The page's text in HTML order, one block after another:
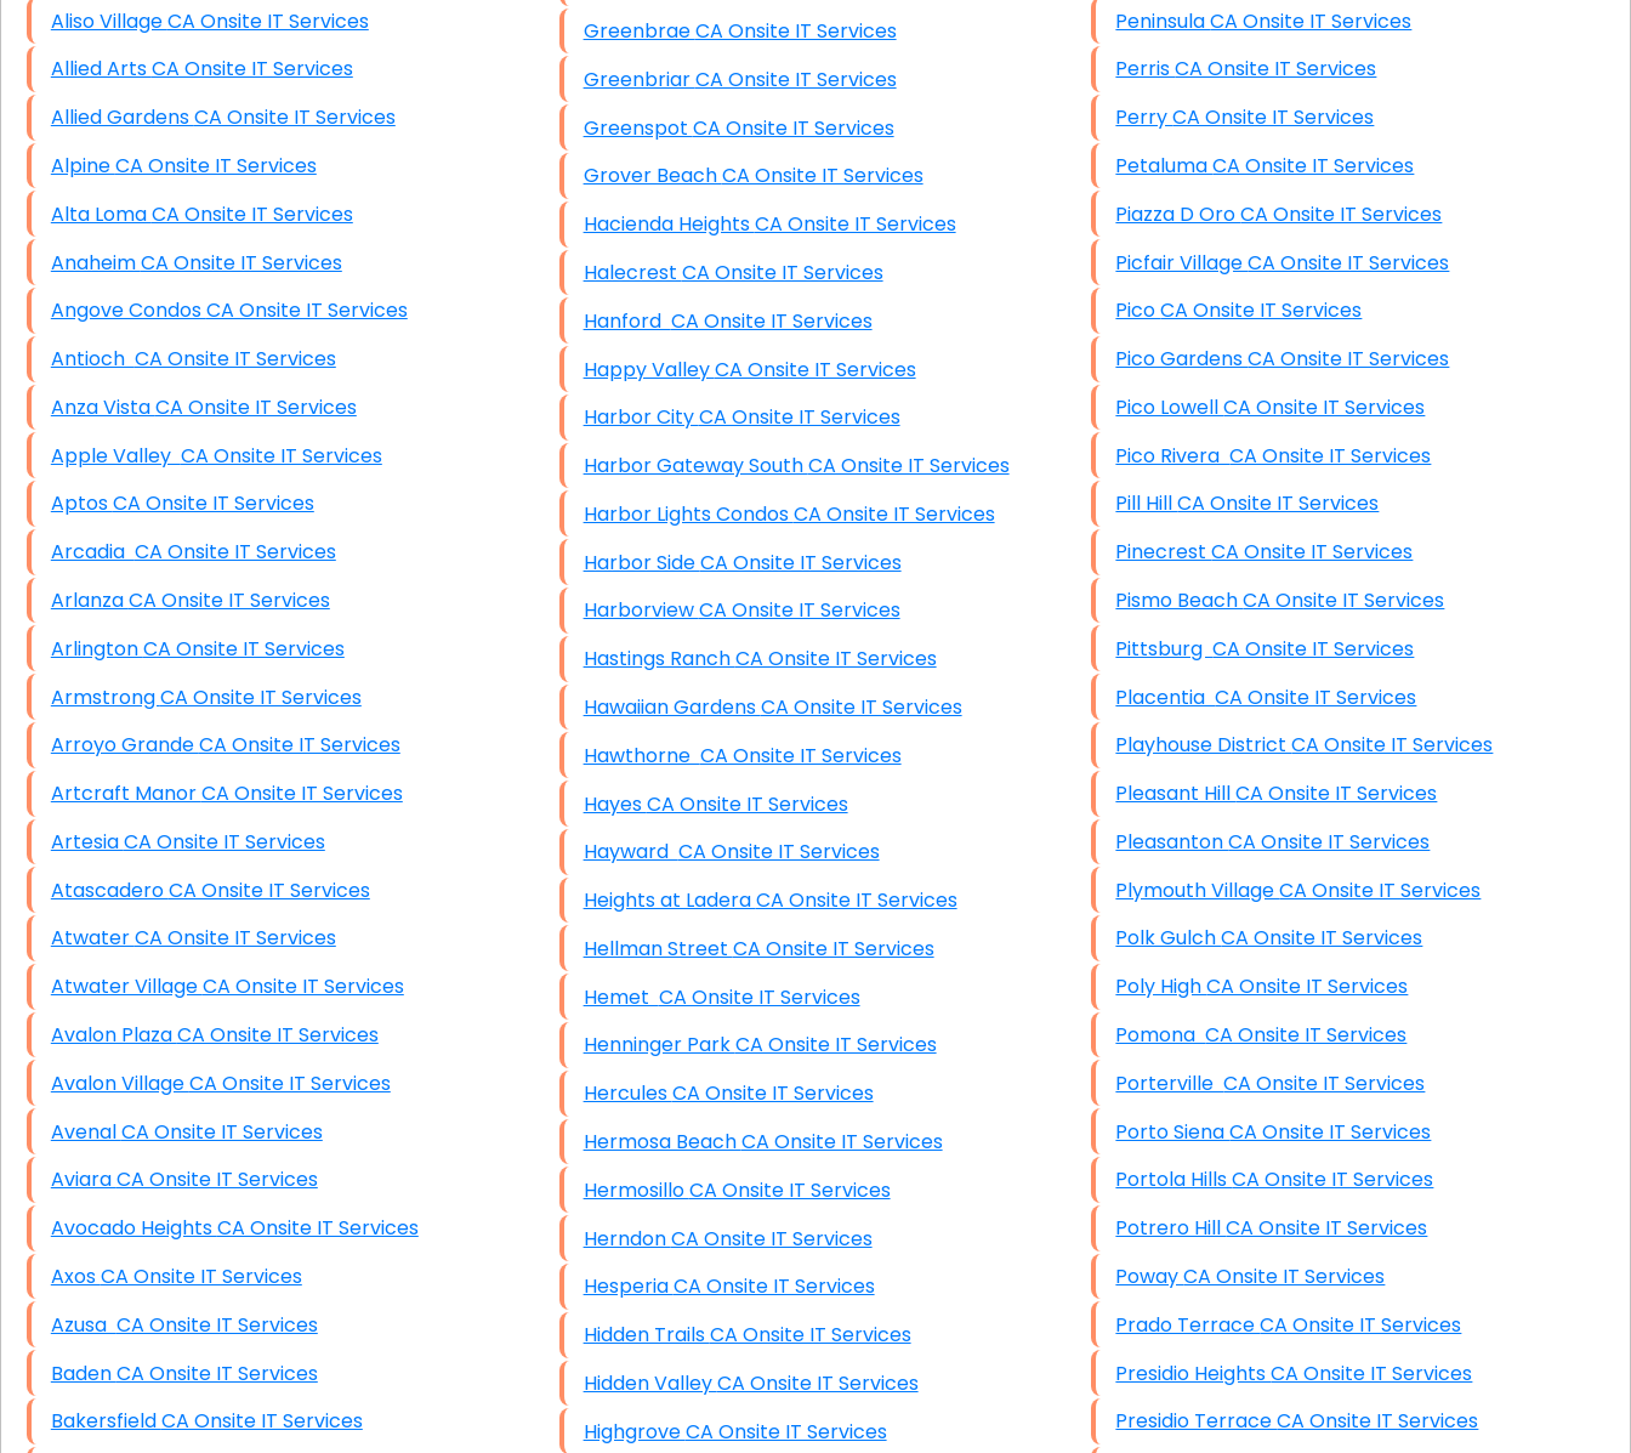
Aliso Village CA Onsite IT Services
Allied Arts CA Onsite IT Services
Allied Gardens CA Onsite IT Services
Alpine CA Onsite IT Services
Alta Loma CA Onsite IT Services
Anaheim CA Onsite IT Services
Angove Condos CA Onsite IT Services
Antioch CA Onsite IT Services
Anza Vista CA Onsite IT Services
Apple Valley CA Onsite IT Services
Aptos CA Onsite IT Services
Arcadia CA Onsite IT Services
Arlanza CA Onsite IT Services
Arlington CA Onsite IT Services
Armstrong CA Onsite IT Services
Arroyo Grande CA Onsite IT Services
Artcraft Manor CA Onsite IT Services
Artesia CA Onsite IT Services
Atascadero CA Onsite IT Services
Atwater CA Onsite IT Services
Atwater Village CA Onsite IT Services
Avalon Plaza CA Onsite IT Services
Avalon Village CA Onsite IT Services
Avenal CA Onsite IT Services
Aviara CA Onsite IT Services
Avocado Heights CA Onsite IT Services
Axos CA Onsite IT Services
Azusa CA Onsite IT Services
Baden CA Onsite IT Services
Bakersfield CA Onsite IT Services
Greenbrae CA Onsite IT Services
Greenbriar CA Onsite IT Services
Greenspot CA Onsite IT Services
Grover Beach CA Onsite IT Services
Hacienda Heights CA Onsite IT Services
Halecrest CA Onsite IT Services
Hanford CA Onsite IT Services
Happy Valley CA Onsite IT Services
Harbor City CA Onsite IT Services
Harbor Gateway South CA Onsite IT Services
Harbor Lights Condos CA Onsite IT Services
Harbor Side CA Onsite IT Services
Harborview CA Onsite IT Services
Hastings Ranch CA Onsite IT Services
Hawaiian Gardens CA Onsite IT Services
Hawthorne CA Onsite IT Services
Hayes CA Onsite IT Services
Hayward CA Onsite IT Services
Heights at Ladera CA Onsite IT Services
Hellman Street CA Onsite IT Services
Hemet CA Onsite IT Services
Henninger Park CA Onsite IT Services
Hercules CA Onsite IT Services
Hermosa Beach CA Onsite IT Services
Hermosillo CA Onsite IT Services
Herndon CA Onsite IT Services
Hesperia CA Onsite IT Services
Hidden Trails CA Onsite IT Services
Hidden Valley CA Onsite IT Services
Highgrove CA Onsite IT Services
Peninsula CA Onsite IT Services
Perris CA Onsite IT Services
Perry CA Onsite IT Services
Petaluma CA Onsite IT Services
Piazza D Oro CA Onsite IT Services
Picfair Village CA Onsite IT Services
Pico CA Onsite IT Services
Pico Gardens CA Onsite IT Services
Pico Lowell CA Onsite IT Services
Pico Rivera CA Onsite IT Services
Pill Hill CA Onsite IT Services
Pinecrest CA Onsite IT Services
Pismo Beach CA Onsite IT Services
Pittsburg CA Onsite IT Services
Placentia CA Onsite IT Services
Playhouse District CA Onsite IT Services
Pleasant Hill CA Onsite IT Services
Pleasanton CA Onsite IT Services
Plymouth Village CA Onsite IT Services
Polk Gulch CA Onsite IT Services
Poly High CA Onsite IT Services
Pomona CA Onsite IT Services
Porterville CA Onsite IT Services
Porto Siena CA Onsite IT Services
Portola Hills CA Onsite IT Services
Potrero Hill CA Onsite IT Services
Poway CA Onsite IT Services
Prado Terrace CA Onsite IT Services
Presidio Heights CA Onsite IT Services
Presidio Terrace CA Onsite IT Services